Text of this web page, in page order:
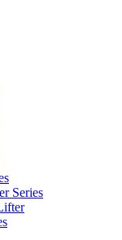
Series